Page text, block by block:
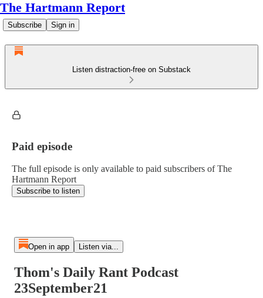
The Hartmann Report
Subscribe Sign in
Listen distraction-free on Substack
Paid episode
The full episode is only available to paid subscribers of The
Hartmann Report
Subscribe to listen
Open in app Listen via...
Thom's Daily Rant Podcast
23September21